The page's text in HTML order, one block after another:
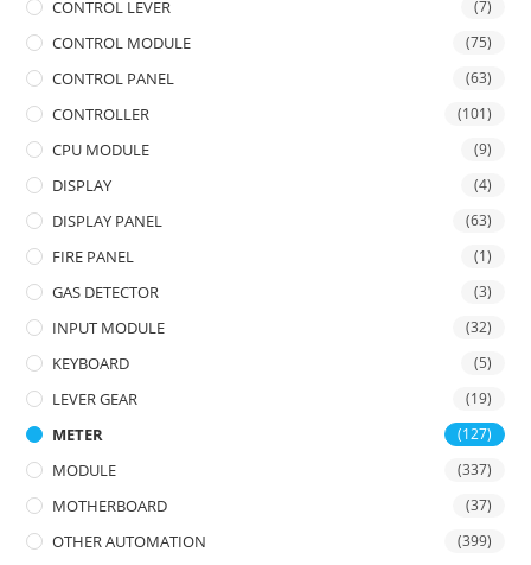
CONTROL LEVER (7)
CONTROL MODULE (75)
CONTROL PANEL (63)
CONTROLLER (101)
CPU MODULE (9)
DISPLAY (4)
DISPLAY PANEL (63)
FIRE PANEL (1)
GAS DETECTOR (3)
INPUT MODULE (32)
KEYBOARD (5)
LEVER GEAR (19)
METER (127)
MODULE (337)
MOTHERBOARD (37)
OTHER AUTOMATION (399)